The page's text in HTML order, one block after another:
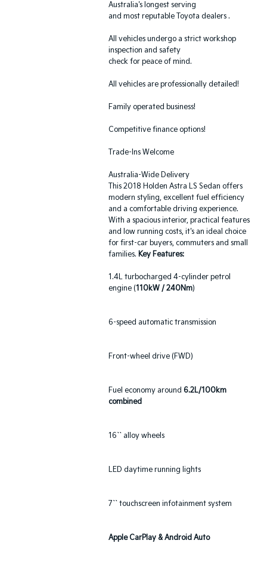
Australia's longest serving
and most reputable Toyota dealers .
All vehicles undergo a strict workshop
inspection and safety
check for peace of mind.
All vehicles are professionally detailed!
Family operated business!
Competitive finance options!
Trade-Ins Welcome
Australia-Wide Delivery
This 2018 Holden Astra LS Sedan offers
modern styling, excellent fuel efficiency
and a comfortable driving experience.
With a spacious interior, practical features
and low running costs, it's an ideal choice
for first-car buyers, commuters and small
families. Key Features:
1.4L turbocharged 4-cylinder petrol
engine (110kW / 240Nm)
6-speed automatic transmission
Front-wheel drive (FWD)
Fuel economy around 6.2L/100km
combined
16`` alloy wheels
LED daytime running lights
7`` touchscreen infotainment system
Apple CarPlay & Android Auto